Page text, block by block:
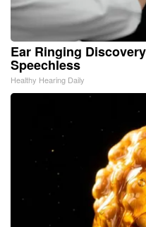
Ear Ringing
Speechless
Healthy Hearing Daily